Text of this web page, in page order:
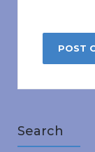
Search